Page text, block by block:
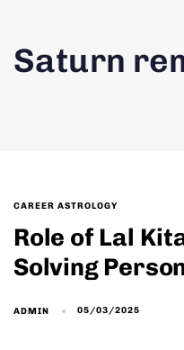
Saturn
CAREER ASTROLOGY
Role of Lal
Solving
ADMIN 05/03/2025